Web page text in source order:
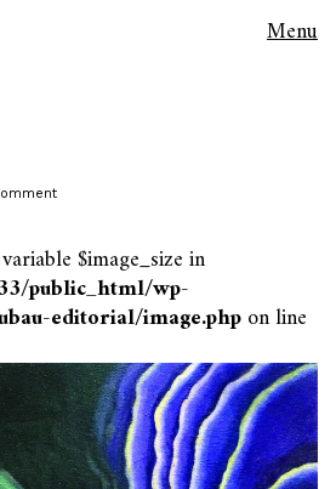
Menu
$image_size in
public_html/wp-
editorial/image.phpon line